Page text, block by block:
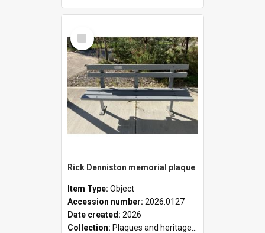
Select
Item
Rick Denniston memorial plaque
Item Type: Object
Accession number: 2026.0127
Date created: 2026
Collection: Plaques and heritage markers collection